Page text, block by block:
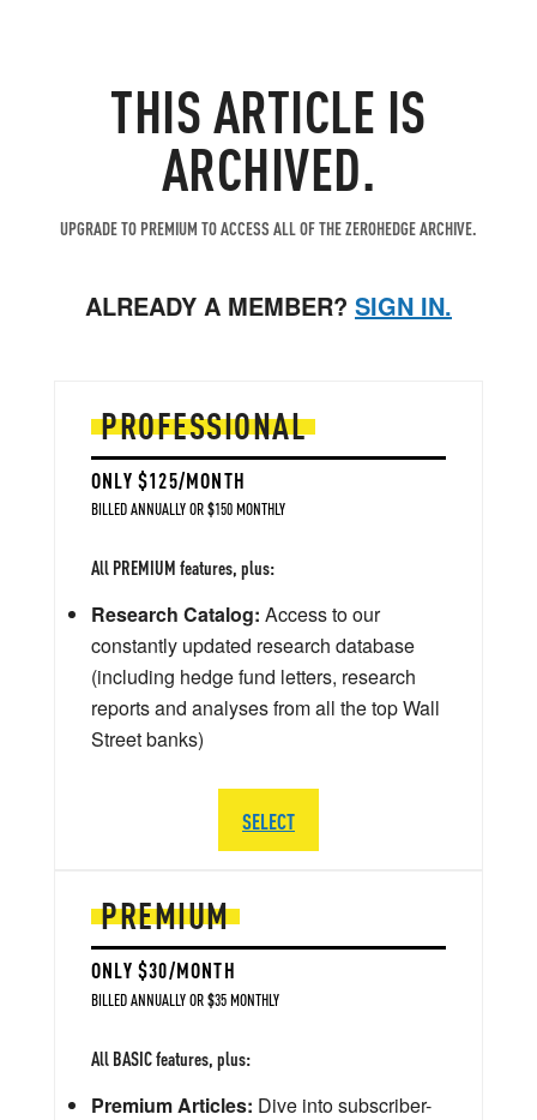
THIS ARTICLE IS
ARCHIVED.
UPGRADE TO PREMIUM TO ACCESS ALL OF THE ZEROHEDGE ARCHIVE.
ALREADY A MEMBER? SIGN IN.
PREMIUM
ONLY $30/MONTH
BILLED ANNUALLY OR $35 MONTHLY
All BASIC features, plus:
Premium Articles: Dive into subscriber-
PROFESSIONAL
ONLY $125/MONTH
BILLED ANNUALLY OR $150 MONTHLY
All PREMIUM features, plus:
Research Catalog: Access to our
constantly updated research database
(including hedge fund letters, research
reports and analyses from all the top Wall
Street banks)
SELECT